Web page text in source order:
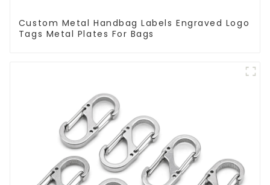
Custom Metal Handbag Labels Engraved Logo
Tags Metal Plates For Bags